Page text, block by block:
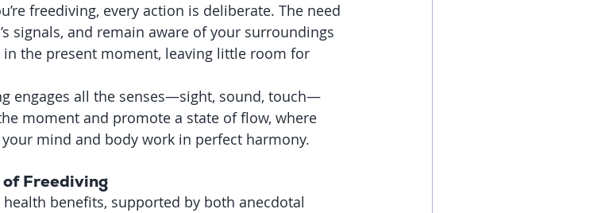
freediving, every action is deliberate. The need
signals, and remain aware of your surroundings
the present moment, leaving little room for
engages all the senses—sight, sound, touch—
moment and promote a state of flow, where
mind and body work in perfect harmony.
Freediving
benefits, supported by both anecdotal